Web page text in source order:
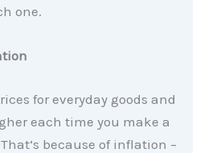
one.
for everyday goods and
each time you make a
because of inflation –